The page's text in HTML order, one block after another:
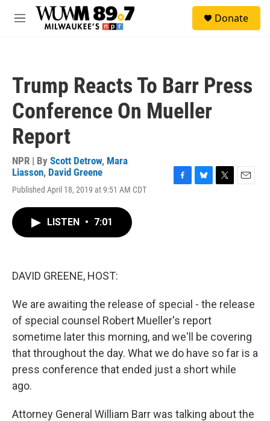
Skip to main content
M
Donate
Trump Reacts To Barr Press
Conference On Mueller
Report
NPR | By Scott Detrow, Mara
Liasson, David Greene
Published April 18, 2019 at 9:51 AM CDT
LISTEN • 7:01
DAVID GREENE, HOST:
We are awaiting the release of special - the release
of special counsel Robert Mueller's report
sometime later this morning, and we'll be covering
that throughout the day. What we do have so far is a
press conference that ended just a short while
ago.
Attorney General William Barr was talking about the